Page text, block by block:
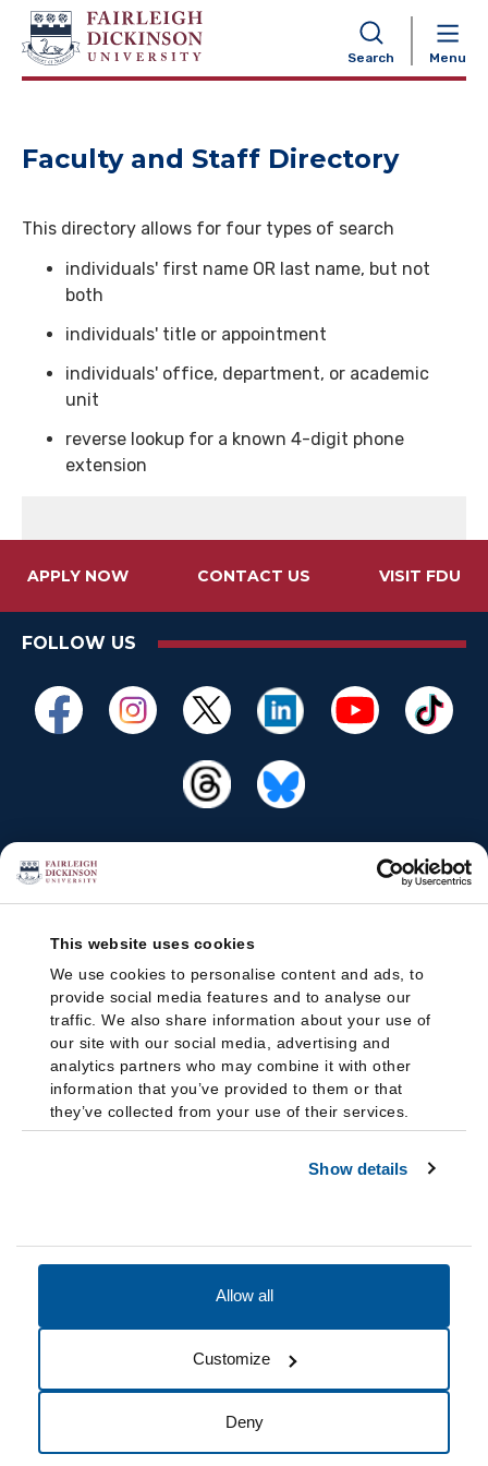
This website uses cookies
We use cookies to personalise content and ads, to
provide social media features and to analyse our
traffic. We also share information about your use of
our site with our social media, advertising and
analytics partners who may combine it with other
information that you’ve provided to them or that
they’ve collected from your use of their services.
Show details
Allow all
Customize
Deny
Search Menu
NAVIGATION
Faculty and Staff Directory
This directory allows for four types of search
individuals' first name OR last name, but not
both
individuals' title or appointment
individuals' office, department, or academic
unit
reverse lookup for a known 4-digit phone
extension
APPLY NOW CONTACT US VISIT FDU
FOLLOW US
Cookie Preferences Do not sell my data
© 2026 Fairleigh Dickinson University, All Rights Reserved.